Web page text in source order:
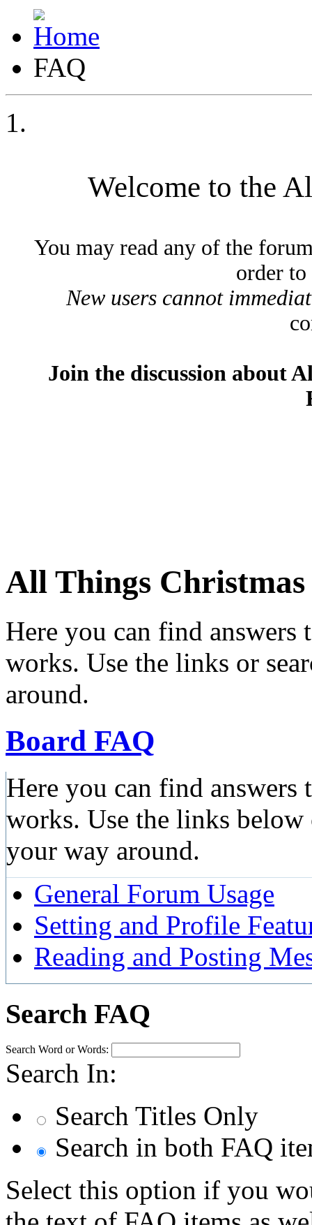
FAQ
Welcome to the
You may read any of the
order
New users cannot
Join the discussion about
All Things
Here you can find answers
works. Use the links or
around.
Board FAQ
Here you can find answers
works. Use the links
your way around.
General Forum Usage
Setting and Profile
Reading and Posting
Search FAQ
Search Word or Words:
Search In:
Search Titles Only
Search in both FAQ
Select this option if you